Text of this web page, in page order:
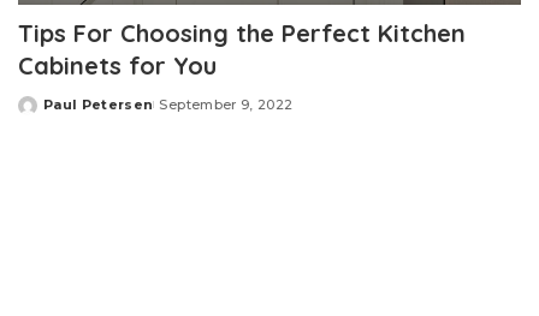
Tips For Choosing the Perfect Kitchen
Cabinets for You
Posted
Paul Petersen September 9, 2022